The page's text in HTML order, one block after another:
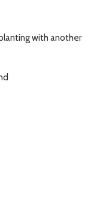
with another